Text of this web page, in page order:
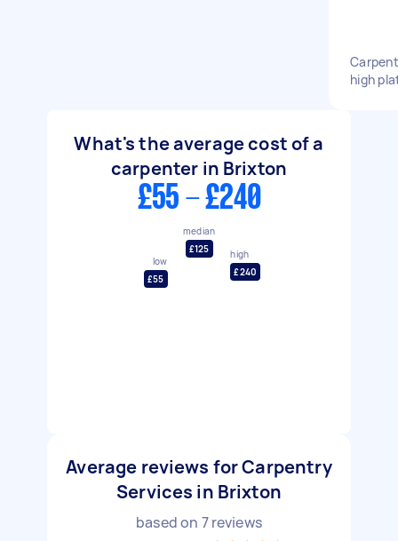
high
What's the average cost of a
carpenter in Brixton
£55 - £240
low
£55
median
£125
high
£240
Average reviews for Carpentry
Services in Brixton
based on 7reviews